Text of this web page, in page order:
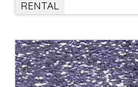
RENTAL